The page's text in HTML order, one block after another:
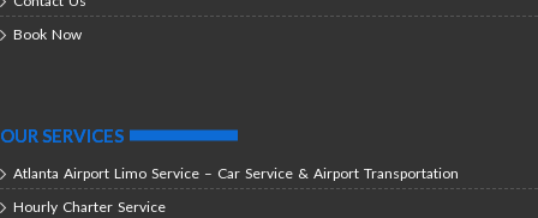
Book Now
OUR SERVICES
Atlanta Airport Limo Service – Car Service & Airport Transportation
Hourly Charter Service